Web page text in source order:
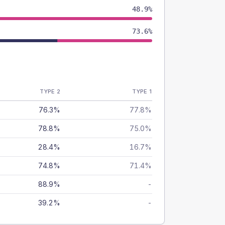
48.9%
73.6%
TYPE 2 TYPE 1
76.3% 77.8%
78.8% 75.0%
28.4% 16.7%
74.8% 71.4%
88.9% -
39.2% -